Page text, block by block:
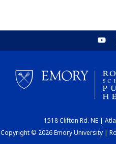
1518 Clifton Rd. NE |
Copyright © 2026 Emory University |